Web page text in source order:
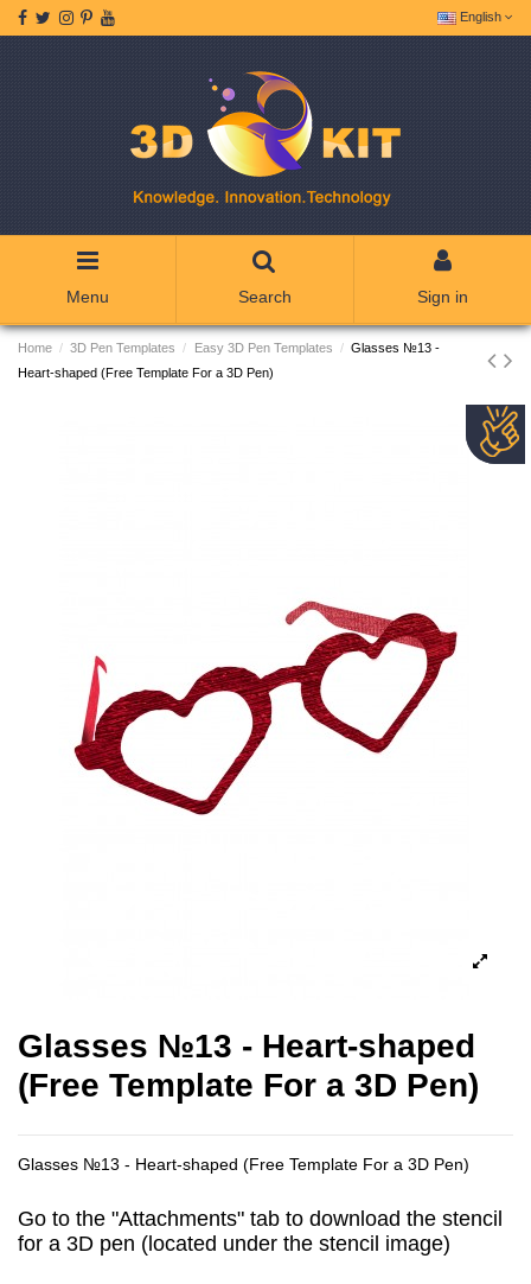
English
Menu Search Sign in
Home 3D Pen Templates Easy 3D Pen Templates
Glasses №13 -
Heart-shaped (Free Template For a 3D Pen)
Glasses №13 - Heart-shaped
(Free Template For a 3D Pen)
Glasses №13 - Heart-shaped (Free Template For a 3D Pen)
Go to the "Attachments" tab to download the stencil
for a 3D pen (located under the stencil image)